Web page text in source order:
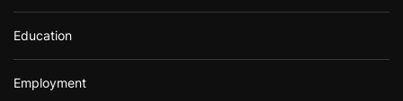
Education
Employment